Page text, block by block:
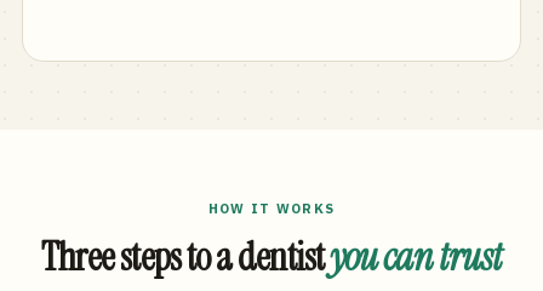
HOW IT WORKS
Three steps to a dentistyou can trust